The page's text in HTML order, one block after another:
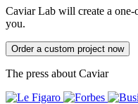
Caviar Lab will create a
you.
Order a custom project now
The press about Caviar